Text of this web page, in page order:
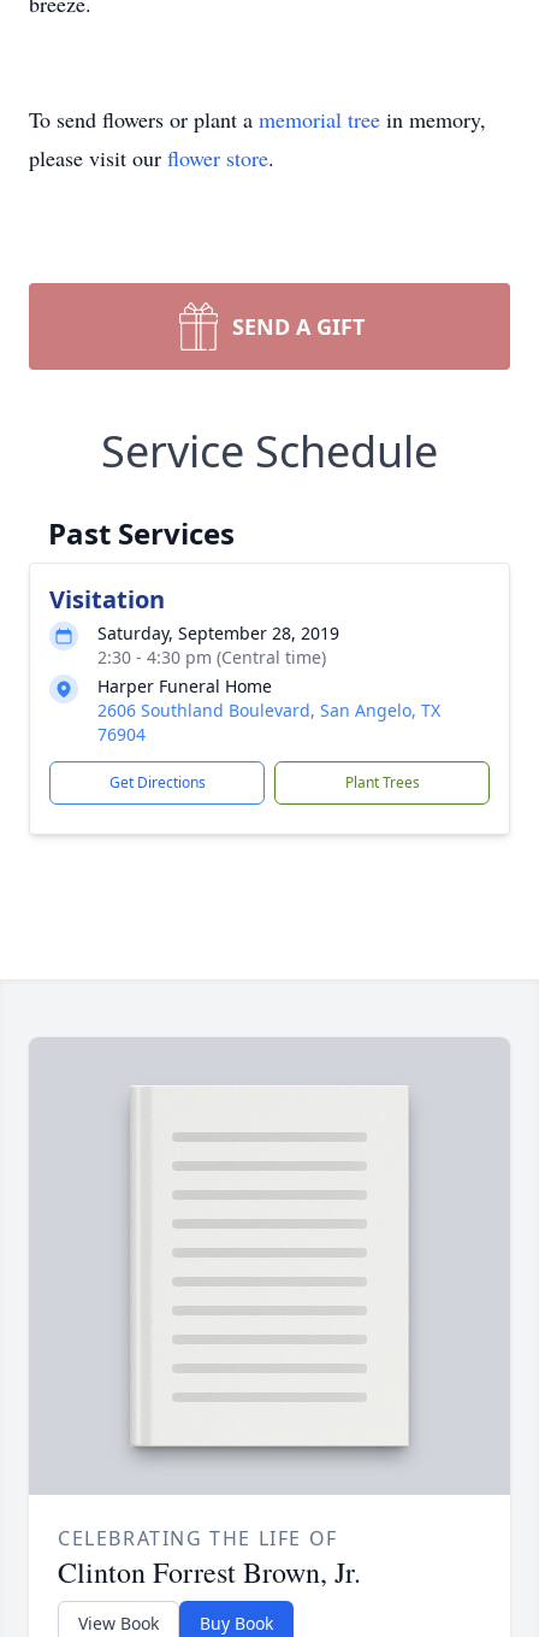
To send flowers or plant a memorial tree in memory,
please visit our flower store.
SEND A GIFT
Service Schedule
Past Services
Visitation
Saturday, September 28, 2019
2:30 - 4:30 pm (Central time)
Harper Funeral Home
2606 Southland Boulevard, San Angelo, TX
76904
Get Directions Plant Trees
CELEBRATING THE LIFE OF
Clinton Forrest Brown, Jr.
View Book Buy Book